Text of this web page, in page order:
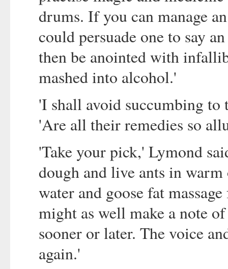
drums. If you can manage
could persuade one to say
then be anointed with
mashed into alcohol.'
'I shall avoid succumbing to
'Are all their remedies so
'Take your pick,' Lymond
dough and live ants in
water and goose fat
might as well make a note
sooner or later. The voice
again.'